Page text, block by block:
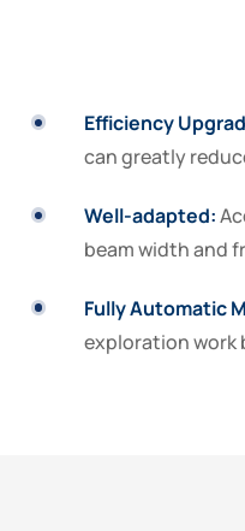
Efficiency
can greatly
Well-adapted:
beam width and
Fully Automatic
exploration work